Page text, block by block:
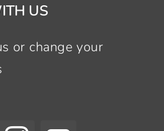
US
or change your